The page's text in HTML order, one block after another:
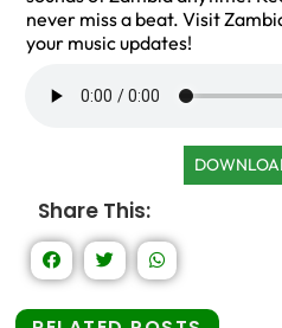
never miss a beat. Visit
your music updates!
Share This: